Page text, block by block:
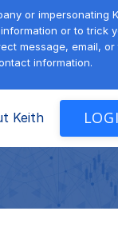
or impersonating
or to trick
message, email,
information.
Keith